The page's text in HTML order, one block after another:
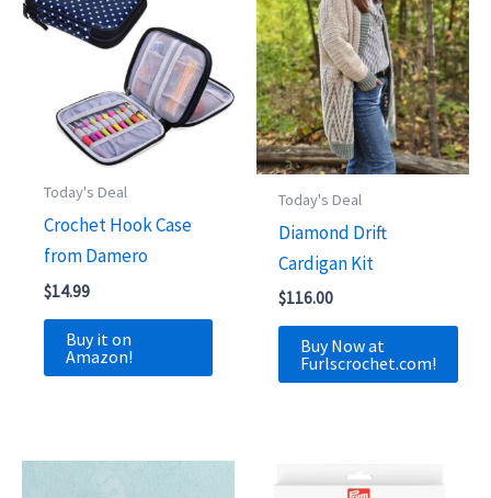
Today's Deal
Crochet Hook Case
from Damero
$14.99
Buy it on
Amazon!
Today's Deal
Diamond Drift
Cardigan Kit
$116.00
Buy Now at
Furlscrochet.com!